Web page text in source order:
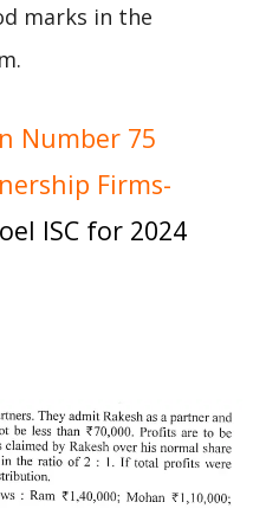
marks in the
Number 75
Firms-
ISC for 2024